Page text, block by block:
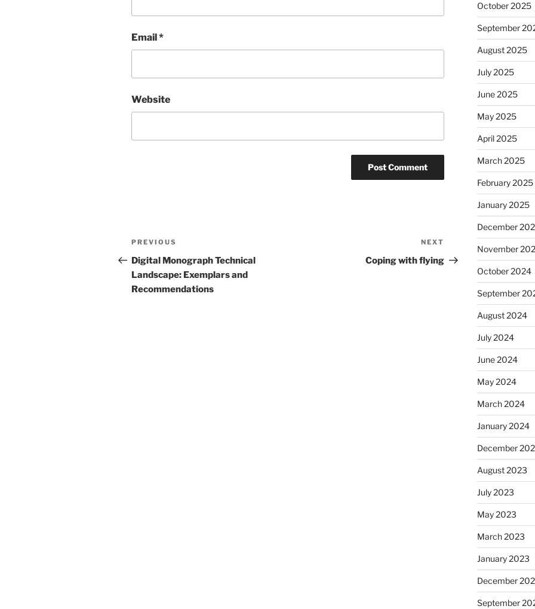
Email*
Website
Post
navigation
Previous
Post
PREVIOUS
Digital Monograph Technical
Landscape: Exemplars and
Recommendations
Post
NEXT
Coping with flying
October 2025
September
August 2025
July 2025
June 2025
May 2025
April 2025
March 2025
February 2025
January 2025
December
November
October 2024
September
August 2024
July 2024
June 2024
May 2024
March 2024
January 2024
December
August 2023
July 2023
May 2023
March 2023
January 2023
December
September